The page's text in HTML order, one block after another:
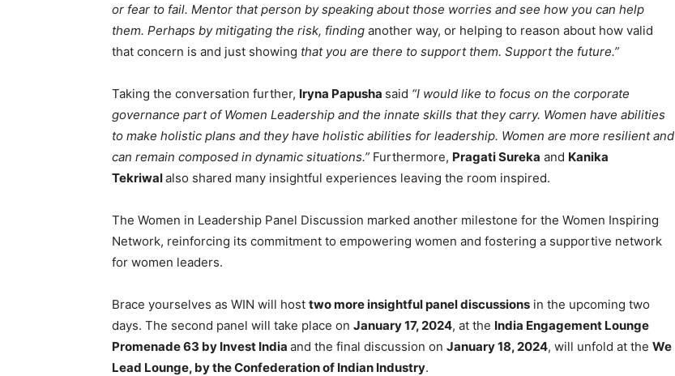
or fear to fail. Mentor that person by speaking about those worries and see how you can help
them. Perhaps by mitigating the risk, finding another way, or helping to reason about how valid
that concern is and just showing that you are there to support them. Support the future.”
Taking the conversation further, Iryna Papusha said “I would like to focus on the corporate
governance part of Women Leadership and the innate skills that they carry. Women have abilities
to make holistic plans and they have holistic abilities for leadership. Women are more resilient and
can remain composed in dynamic situations.” Furthermore, Pragati Sureka and Kanika
Tekriwalalso shared many insightful experiences leaving the room inspired.
The Women in Leadership Panel Discussion marked another milestone for the Women Inspiring
Network, reinforcing its commitment to empowering women and fostering a supportive network
for women leaders.
Brace yourselves as WIN will host two more insightful panel discussions in the upcoming two
days. The second panel will take place on January 17, 2024, at the India Engagement Lounge
Promenade 63 by Invest India and the final discussion on January 18, 2024, will unfold at the We
Lead Lounge, by the Confederation of Indian Industry.